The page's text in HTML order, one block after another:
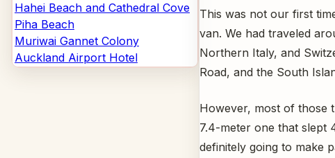
Hahei Beach and Cathedral Cove
Piha Beach
Muriwai Gannet Colony
Auckland Airport Hotel
This was not our first
van. We had traveled
Northern Italy, and
Road, and the South
However, most of those
7.4-meter one that slept
definitely going to make